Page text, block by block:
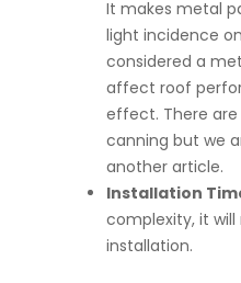
It makes metal
light incidence
considered a
affect roof
effect. There
canning but we
another article.
Installation
complexity, it
installation.